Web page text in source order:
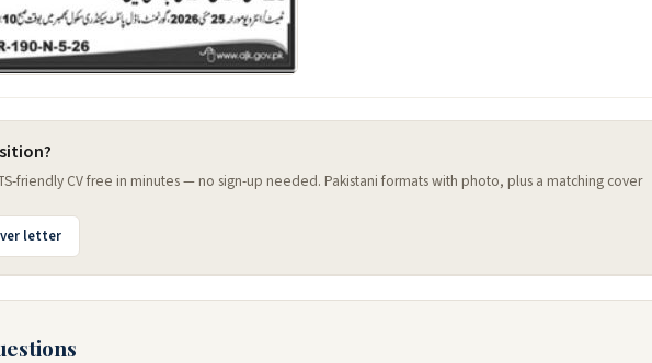
friendly CV free in minutes — no sign-up needed. Pakistani formats with photo, plus a matching cover
letter